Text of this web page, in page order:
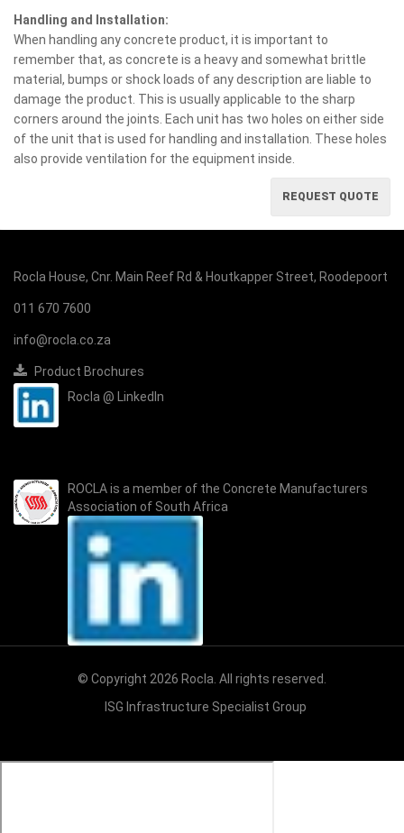
Handling and Installation:
When handling any concrete product, it is important to
remember that, as concrete is a heavy and somewhat brittle
material, bumps or shock loads of any description are liable to
damage the product. This is usually applicable to the sharp
corners around the joints. Each unit has two holes on either side
of the unit that is used for handling and installation. These holes
also provide ventilation for the equipment inside.
REQUEST QUOTE
Rocla House, Cnr. Main Reef Rd & Houtkapper Street, Roodepoort
011 670 7600
info@rocla.co.za
Product Brochures
Rocla @ LinkedIn
ROCLA is a member of the Concrete Manufacturers
Association of South Africa
© Copyright 2026 Rocla. All rights reserved.
ISG Infrastructure Specialist Group